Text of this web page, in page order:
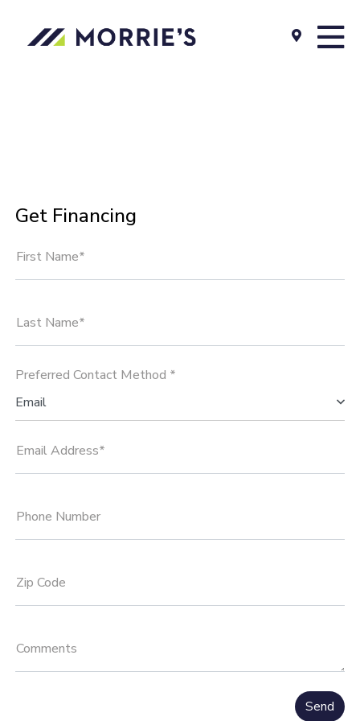
Get Financing
First Name*
Last Name*
Preferred Contact Method *
Email
Email Address*
Phone Number
Zip Code
Comments